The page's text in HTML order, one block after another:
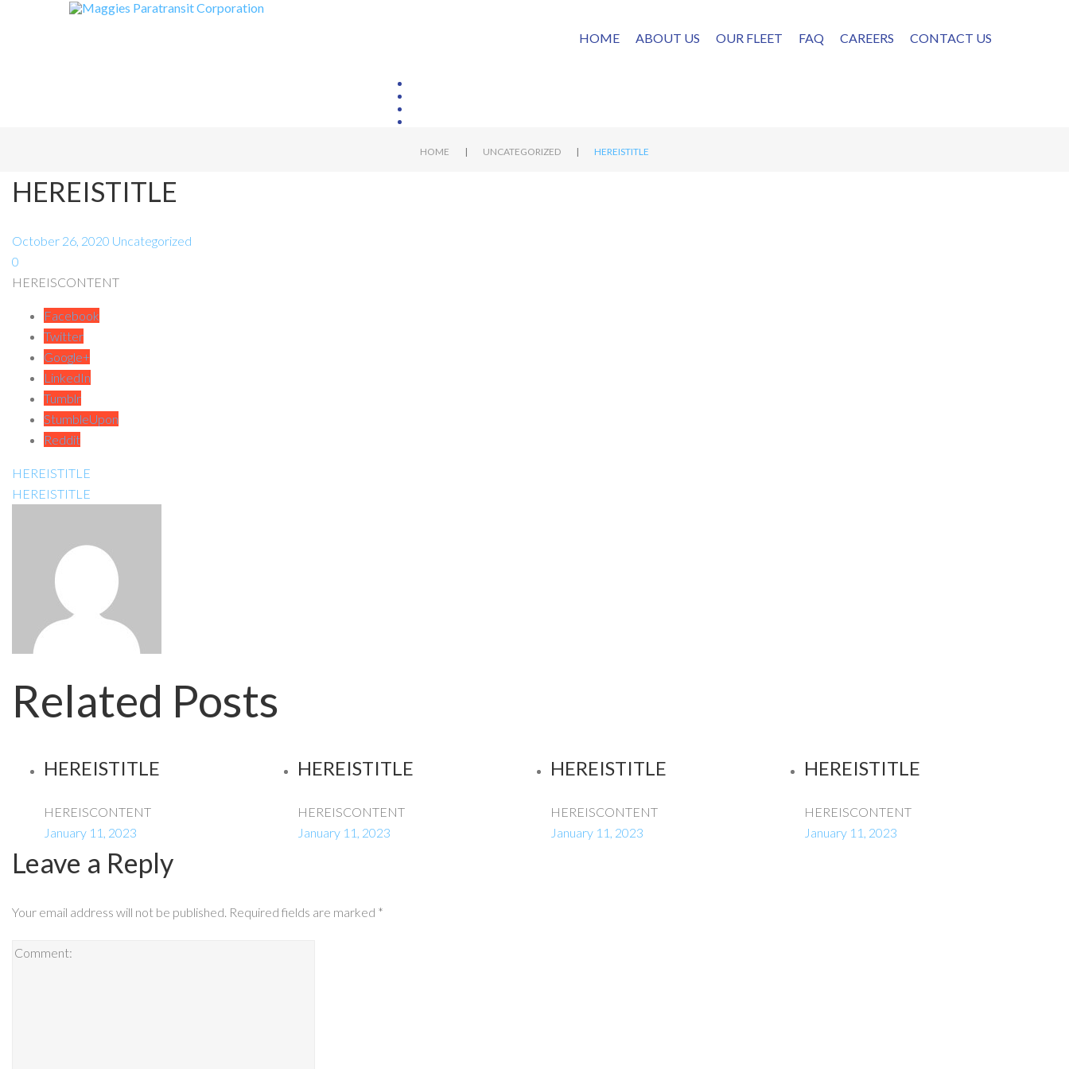
HOME ABOUT US OUR FLEET FAQ CAREERS CONTACT US
HOME | UNCATEGORIZED | HEREISTITLE
HEREISTITLE
October 26, 2020 Uncategorized
0
HEREISCONTENT
Facebook
Twitter
Google+
LinkedIn
Tumblr
StumbleUpon
Reddit
HEREISTITLE
HEREISTITLE
Related Posts
HEREISTITLE
HEREISCONTENT
January 11, 2023
HEREISTITLE
HEREISCONTENT
January 11, 2023
HEREISTITLE
HEREISCONTENT
January 11, 2023
HEREISTITLE
HEREISCONTENT
January 11, 2023
Leave a Reply
Your email address will not be published. Required fields are marked *